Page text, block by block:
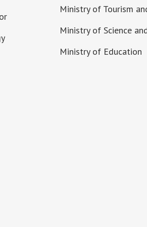
Ministry of Tourism
Ministry of Science
Ministry of Education